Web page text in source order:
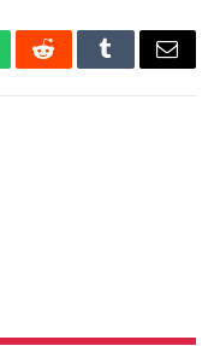
RedditTumblrEmail